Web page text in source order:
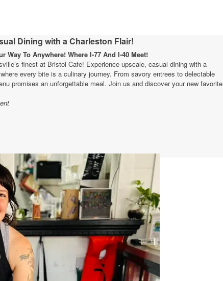
Dining with a Charleston Flair!
Way To Anywhere! Where I-77 And I-40 Meet!
finest at Bristol Cafe! Experience upscale, casual dining with a
every bite is a culinary journey. From savory entrees to delectable
promises an unforgettable meal. Join us and discover your new favorite